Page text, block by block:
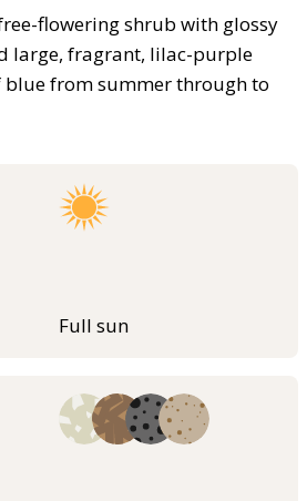
flowering shrub with glossy
large, fragrant, lilac-purple
from summer through to
Full sun